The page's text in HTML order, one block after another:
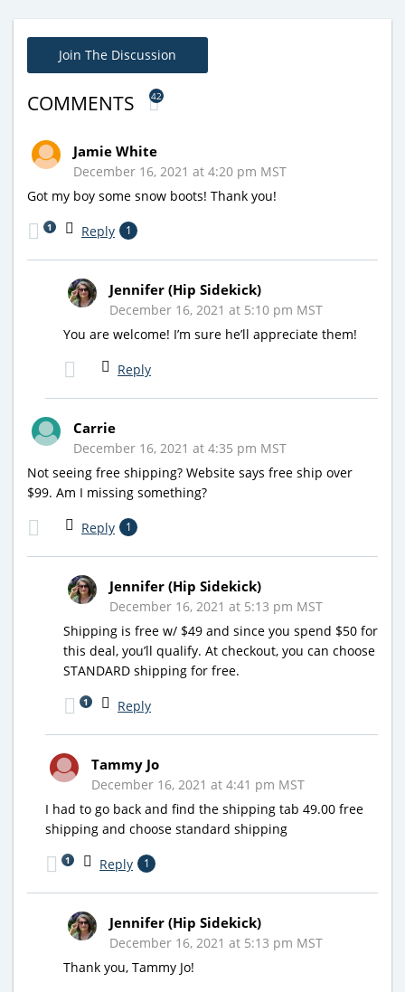
Join The Discussion
COMMENTS 42
Jamie White
December 16, 2021 at 4:20 pm MST
Got my boy some snow boots! Thank you!
Reply 1
1
Jennifer (Hip Sidekick)
December 16, 2021 at 5:10 pm MST
You are welcome! I’m sure he’ll appreciate them!
Reply
Carrie
December 16, 2021 at 4:35 pm MST
Not seeing free shipping? Website says free ship over
$99. Am I missing something?
Reply 1
Jennifer (Hip Sidekick)
December 16, 2021 at 5:13 pm MST
Shipping is free w/ $49 and since you spend $50 for
this deal, you’ll qualify. At checkout, you can choose
STANDARD shipping for free.
Reply
1
Tammy Jo
December 16, 2021 at 4:41 pm MST
I had to go back and find the shipping tab 49.00 free
shipping and choose standard shipping
Reply 1
1
Jennifer (Hip Sidekick)
December 16, 2021 at 5:13 pm MST
Thank you, Tammy Jo!